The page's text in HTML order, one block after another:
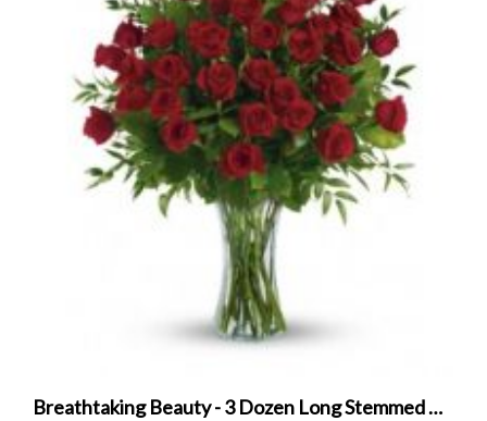
Breathtaking Beauty - 3 Dozen Long Stemmed Roses